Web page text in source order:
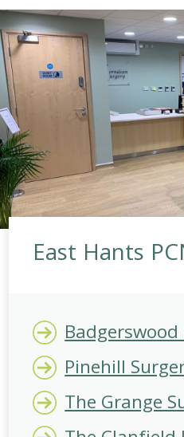
East Hants
Pinehill
The Grange